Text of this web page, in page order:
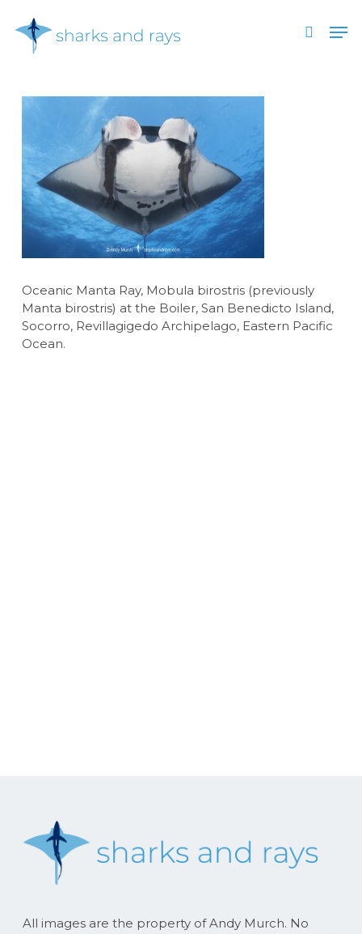
main
search
Oceanic Manta Ray, Mobula birostris (previously
Manta birostris) at the Boiler, San Benedicto Island,
Socorro, Revillagigedo Archipelago, Eastern Pacific
Ocean.
All images are the property of Andy Murch. No